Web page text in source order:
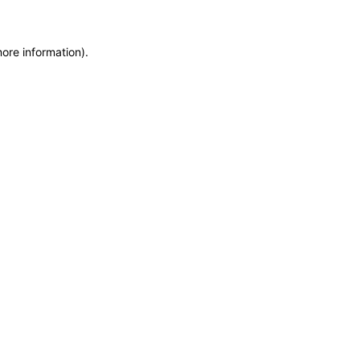
information).